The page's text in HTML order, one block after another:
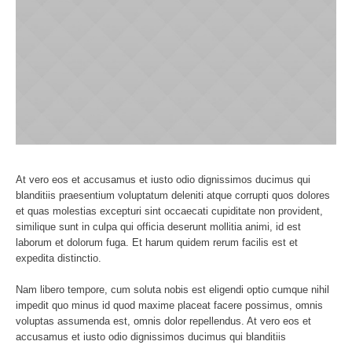
At vero eos et accusamus et iusto odio dignissimos ducimus qui
blanditiis praesentium voluptatum deleniti atque corrupti quos dolores
et quas molestias excepturi sint occaecati cupiditate non provident,
similique sunt in culpa qui officia deserunt mollitia animi, id est
laborum et dolorum fuga. Et harum quidem rerum facilis est et
expedita distinctio.
Nam libero tempore, cum soluta nobis est eligendi optio cumque nihil
impedit quo minus id quod maxime placeat facere possimus, omnis
voluptas assumenda est, omnis dolor repellendus. At vero eos et
accusamus et iusto odio dignissimos ducimus qui blanditiis